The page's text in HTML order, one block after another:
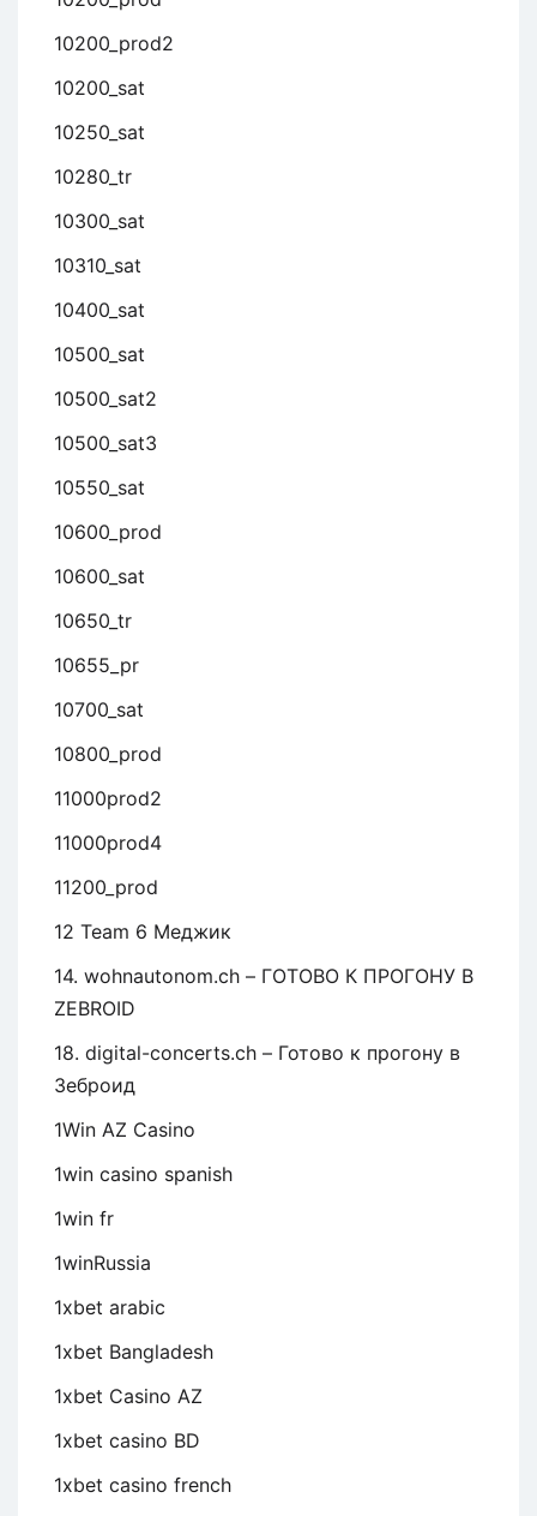
10200_prod2
10200_sat
10250_sat
10280_tr
10300_sat
10310_sat
10400_sat
10500_sat
10500_sat2
10500_sat3
10550_sat
10600_prod
10600_sat
10650_tr
10655_pr
10700_sat
10800_prod
11000prod2
11000prod4
11200_prod
12 Team 6 Меджик
14. wohnautonom.ch – ГОТОВО К ПРОГОНУ В
ZEBROID
18. digital-concerts.ch – Готово к прогону в
Зеброид
1Win AZ Casino
1win casino spanish
1win fr
1winRussia
1xbet arabic
1xbet Bangladesh
1xbet Casino AZ
1xbet casino BD
1xbet casino french